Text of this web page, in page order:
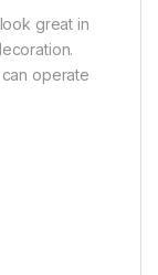
great in
operate